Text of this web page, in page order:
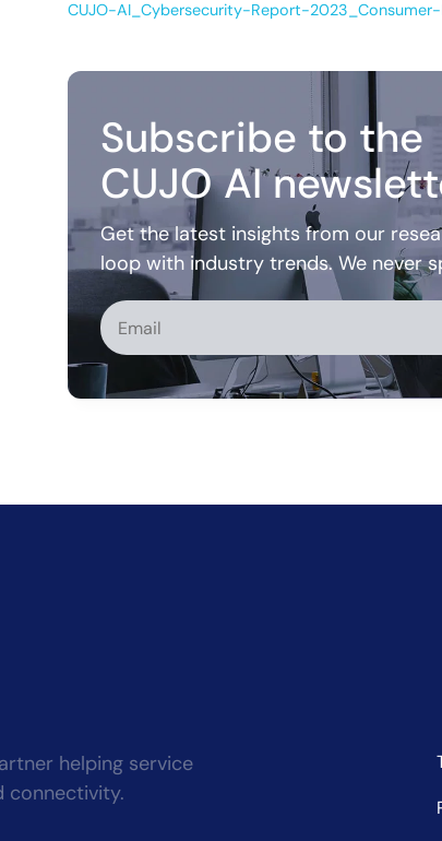
CUJO-AI_Cybersecurity-Report-
Subscribe to the
CUJO AI
Get the latest insights from our
loop with industry trends. We never
Alternative:
helping service
connectivity.